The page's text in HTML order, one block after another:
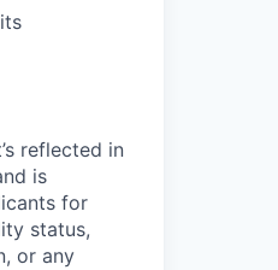
reflected in
is
for
status,
or any